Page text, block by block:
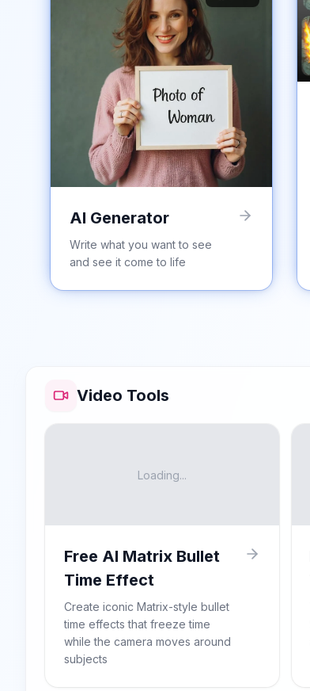
AI Generator
Write what you want to see
and see it come to life
Video Tools
Loading...
Free AI Matrix Bullet
Time Effect
Create iconic Matrix-style bullet
time effects that freeze time
while the camera moves around
subjects